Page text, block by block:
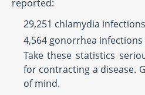
reported:
29,251 chlamydia infections
4,564 gonorrhea infections
Take these statistics
for contracting a disease.
of mind.